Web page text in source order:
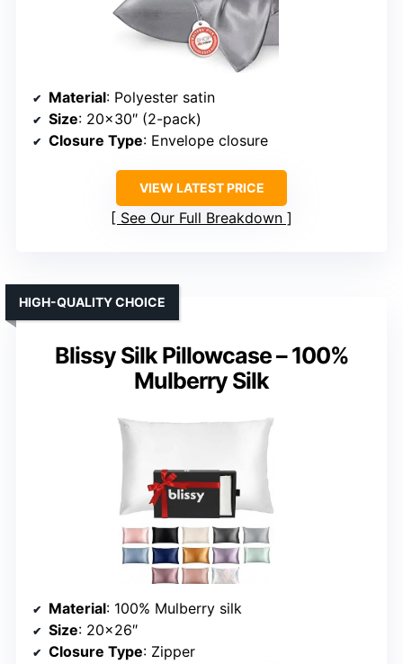
Material: Polyester satin
Size: 20×30″ (2-pack)
Closure Type: Envelope closure
VIEW LATEST PRICE
See Our Full Breakdown
Blissy Silk Pillowcase – 100%
Mulberry Silk
HIGH-QUALITY CHOICE
Material: 100% Mulberry silk
Size: 20×26″
Closure Type: Zipper